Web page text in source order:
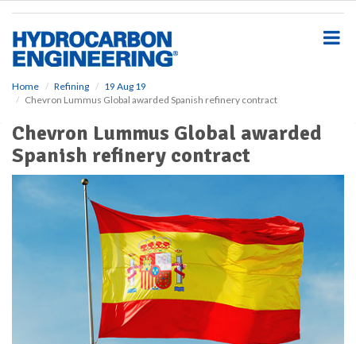
Home Refining
19 Aug 19
Chevron Lummus Global awarded Spanish refinery contract
Chevron Lummus Global awarded
Spanish refinery contract